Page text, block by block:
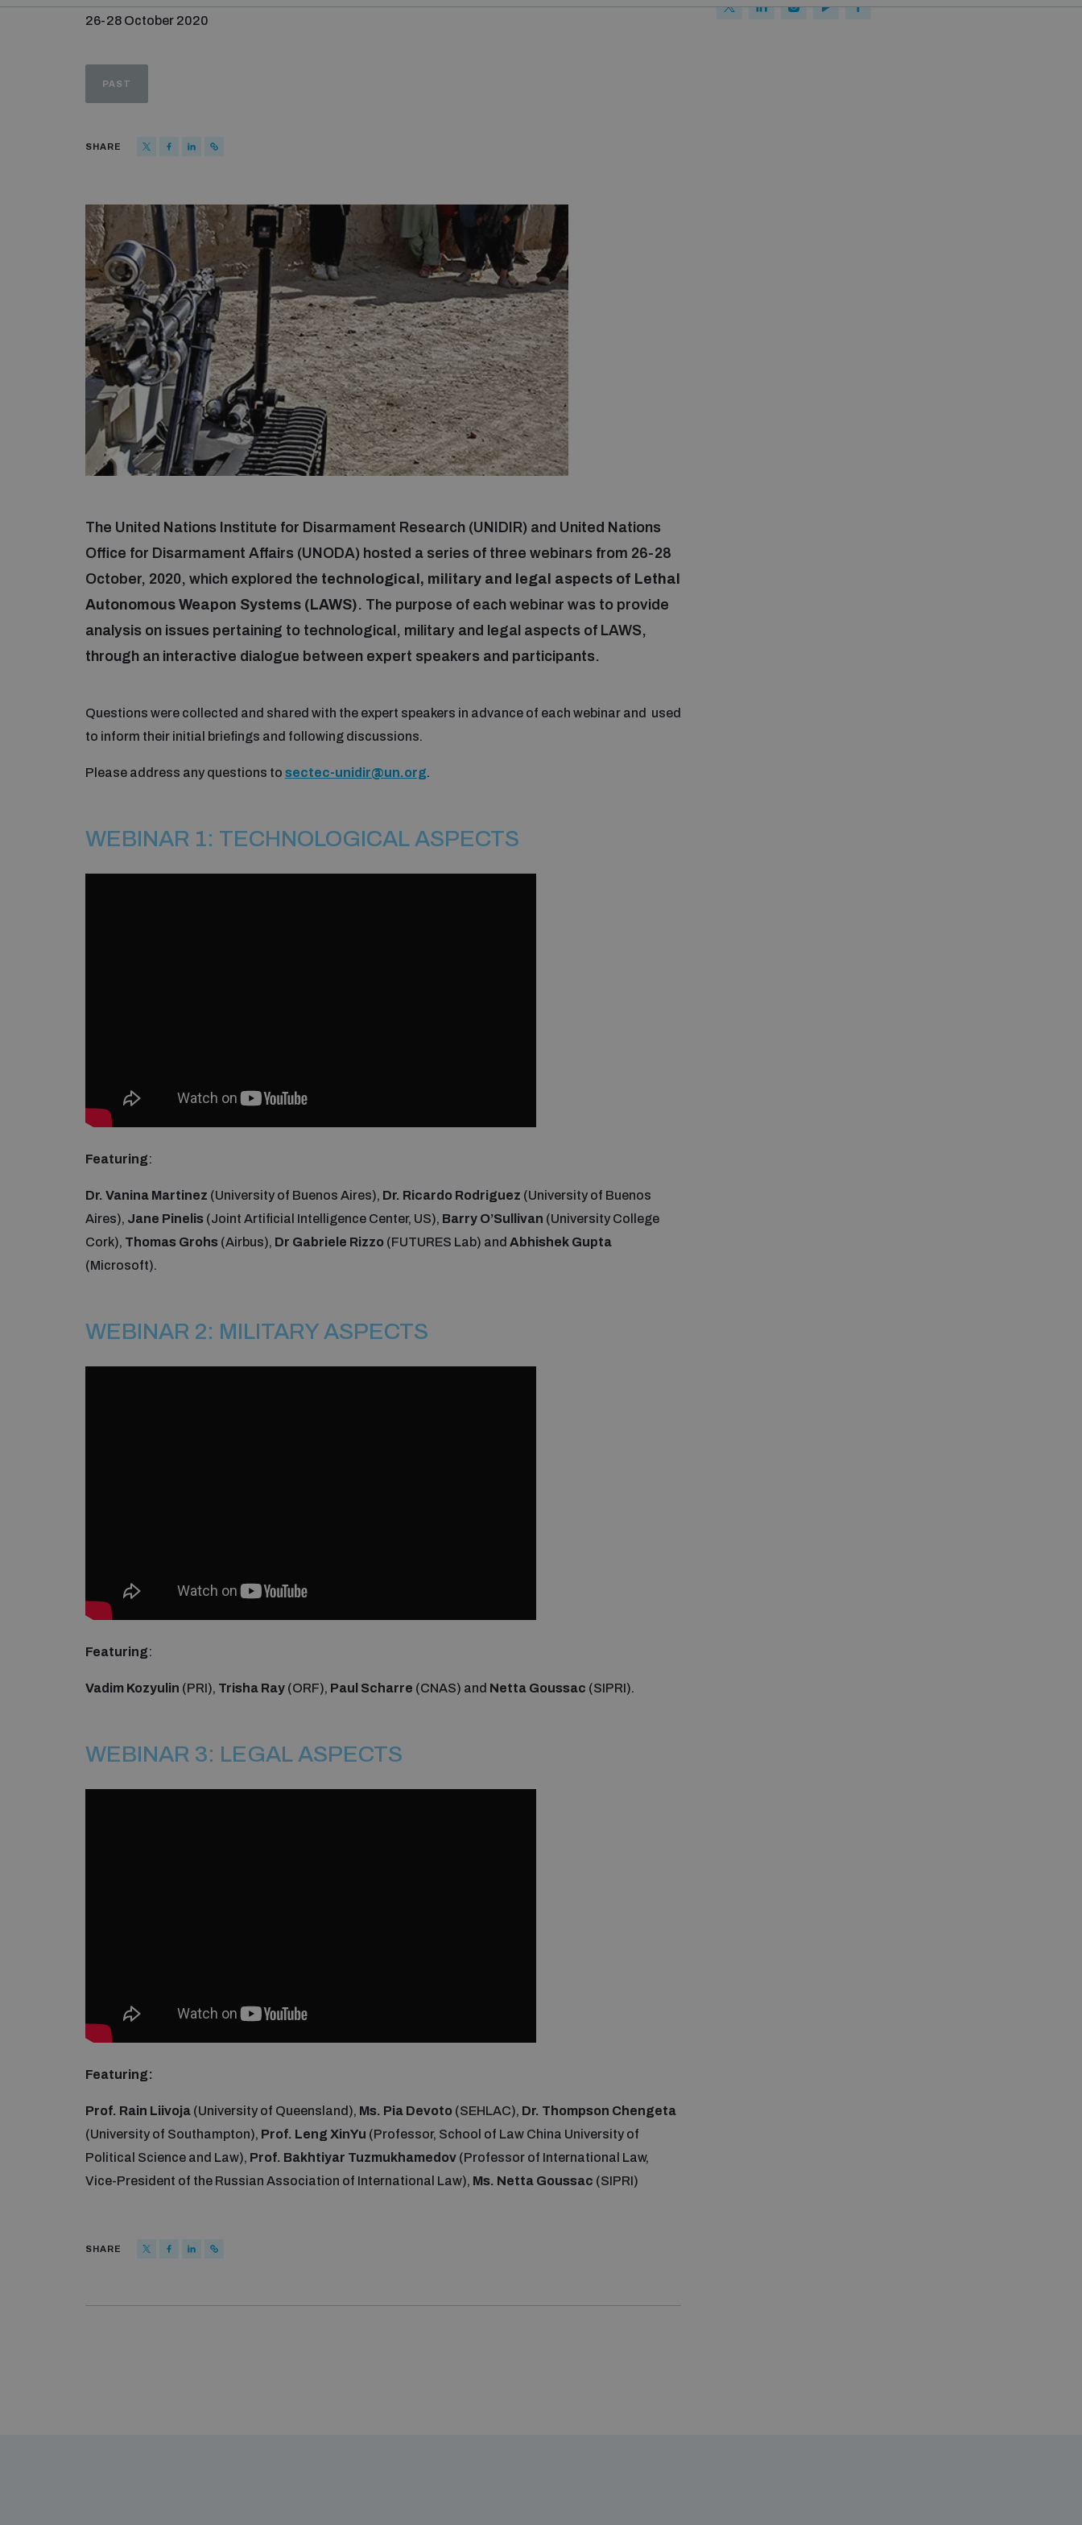
26-28 October 2020
PAST
SHARE
The United Nations Institute for Disarmament Research (UNIDIR) and United Nations
Office for Disarmament Affairs (UNODA) hosted a series of three webinars from 26-28
October, 2020, which explored the technological, military and legal aspects of Lethal
Autonomous Weapon Systems (LAWS). The purpose of each webinar was to provide
analysis on issues pertaining to technological, military and legal aspects of LAWS,
through an interactive dialogue between expert speakers and participants.
Questions were collected and shared with the expert speakers in advance of each webinar and used
to inform their initial briefings and following discussions.
Please address any questions to sectec-unidir@un.org.
WEBINAR 1: TECHNOLOGICAL ASPECTS
Featuring:
Dr. Vanina Martinez (University of Buenos Aires), Dr. Ricardo Rodriguez (University of Buenos
Aires), Jane Pinelis (Joint Artificial Intelligence Center, US), Barry O’Sullivan (University College
Cork), Thomas Grohs (Airbus), Dr Gabriele Rizzo (FUTURES Lab) and Abhishek Gupta
(Microsoft).
WEBINAR 2: MILITARY ASPECTS
Featuring:
Vadim Kozyulin (PRI), Trisha Ray (ORF), Paul Scharre (CNAS) and Netta Goussac (SIPRI).
WEBINAR 3: LEGAL ASPECTS
Featuring:
Prof. Rain Liivoja (University of Queensland), Ms. Pia Devoto (SEHLAC), Dr. Thompson Chengeta
(University of Southampton), Prof. Leng XinYu (Professor, School of Law China University of
Political Science and Law), Prof. Bakhtiyar Tuzmukhamedov (Professor of International Law,
Vice-President of the Russian Association of International Law), Ms. Netta Goussac (SIPRI)
SHARE